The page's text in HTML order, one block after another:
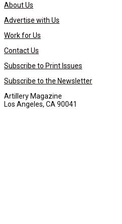
About Us
Advertise with Us
Work for Us
Contact Us
Subscribe to Print Issues
Subscribe to the Newsletter
Artillery Magazine
Los Angeles, CA 90041